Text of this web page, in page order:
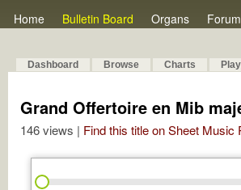
Home Bulletin Board Organs Forum
Dashboard Browse Charts
Grand Offertoire en Mib
146 views | Find this title on Sheet Music